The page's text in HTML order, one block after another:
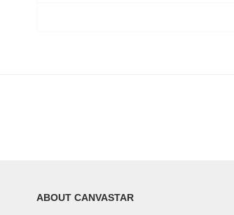
ABOUT CANVASTAR